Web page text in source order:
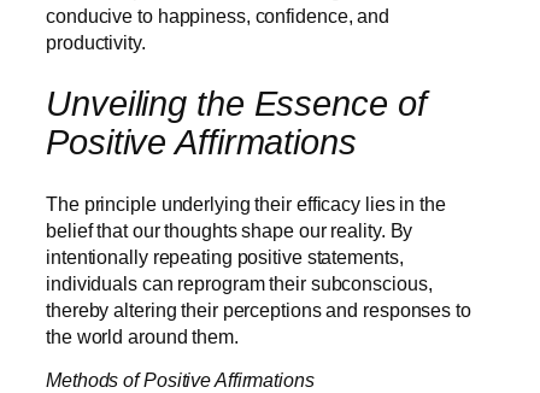
conducive to happiness, confidence, and
productivity.
Unveiling the Essence of
Positive Affirmations
The principle underlying their efficacy lies in the
belief that our thoughts shape our reality. By
intentionally repeating positive statements,
individuals can reprogram their subconscious,
thereby altering their perceptions and responses to
the world around them.
Methods of Positive Affirmations